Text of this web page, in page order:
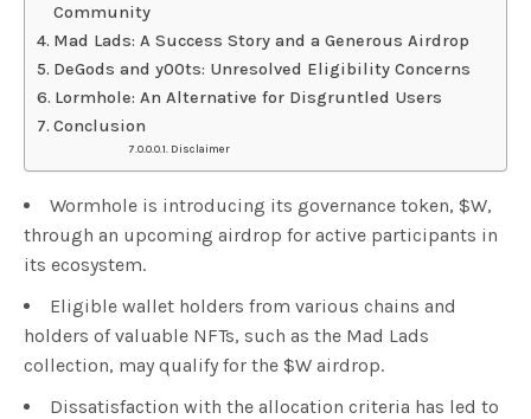
Community
Mad Lads: A Success Story and a Generous Airdrop
DeGods and y00ts: Unresolved Eligibility Concerns
Lormhole: An Alternative for Disgruntled Users
Conclusion
Disclaimer
Wormhole is introducing its governance token, $W,
through an upcoming airdrop for active participants in
its ecosystem.
Eligible wallet holders from various chains and
holders of valuable NFTs, such as the Mad Lads
collection, may qualify for the $W airdrop.
Dissatisfaction with the allocation criteria has led to